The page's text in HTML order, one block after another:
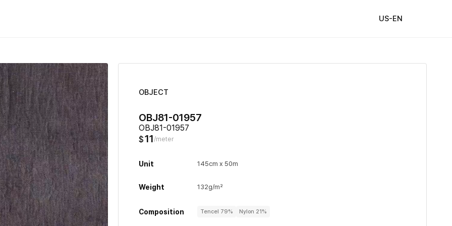
US-EN
OBJECT
OBJ81-01957
OBJ81-01957
$11/meter
Unit 145cm x 50m
Weight 132g/m²
Composition Tencel 79% Nylon 21%